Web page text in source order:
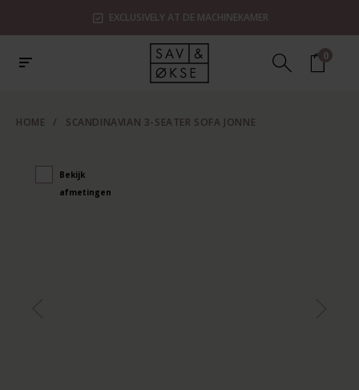
EXCLUSIVELY AT DE MACHINEKAMER
0
HOME / SCANDINAVIAN 3-SEATER SOFA JONNE
Bekijk
afmetingen